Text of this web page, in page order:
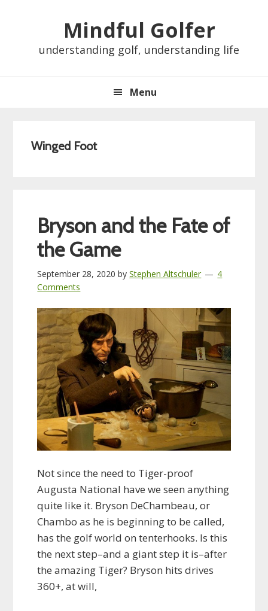
Mindful Golfer
understanding golf, understanding life
Menu
Winged Foot
Bryson and the Fate of
the Game
September 28, 2020 byStephen Altschuler
4
Comments
Not since the need to Tiger-proof
Augusta National have we seen anything
quite like it. Bryson DeChambeau, or
Chambo as he is beginning to be called,
has the golf world on tenterhooks. Is this
the next step–and a giant step it is–after
the amazing Tiger? Bryson hits drives
360+, at will,